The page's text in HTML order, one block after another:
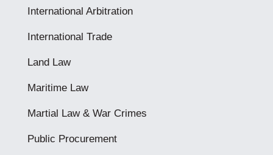
International Arbitration
International Trade
Land Law
Maritime Law
Martial Law & War Crimes
Public Procurement